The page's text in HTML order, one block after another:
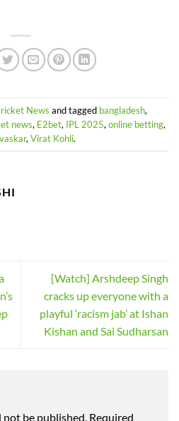
News and tagged bangladesh,
news, E2bet, IPL 2025, online betting,
, Virat Kohli.
[Watch] Arshdeep Singh
cracks up everyone with a
playful ‘racism jab’ at Ishan
Kishan and Sai Sudharsan
not be published. Required